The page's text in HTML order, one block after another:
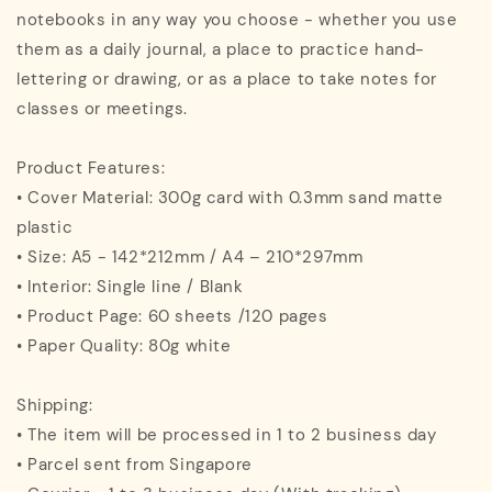
notebooks in any way you choose - whether you use
them as a daily journal, a place to practice hand-
lettering or drawing, or as a place to take notes for
classes or meetings.
Product Features:
• Cover Material: 300g card with 0.3mm sand matte
plastic
• Size: A5 - 142*212mm / A4 – 210*297mm
• Interior: Single line / Blank
• Product Page: 60 sheets /120 pages
• Paper Quality: 80g white
Shipping:
• The item will be processed in 1 to 2 business day
• Parcel sent from Singapore